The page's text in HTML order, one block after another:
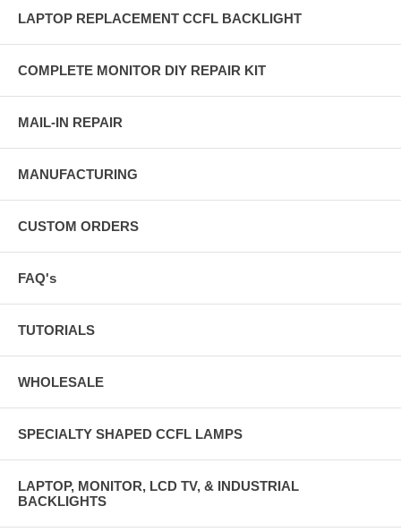
LAPTOP REPLACEMENT CCFL BACKLIGHT
COMPLETE MONITOR DIY REPAIR KIT
MAIL-IN REPAIR
MANUFACTURING
CUSTOM ORDERS
FAQ's
TUTORIALS
WHOLESALE
SPECIALTY SHAPED CCFL LAMPS
LAPTOP, MONITOR, LCD TV, & INDUSTRIAL
BACKLIGHTS